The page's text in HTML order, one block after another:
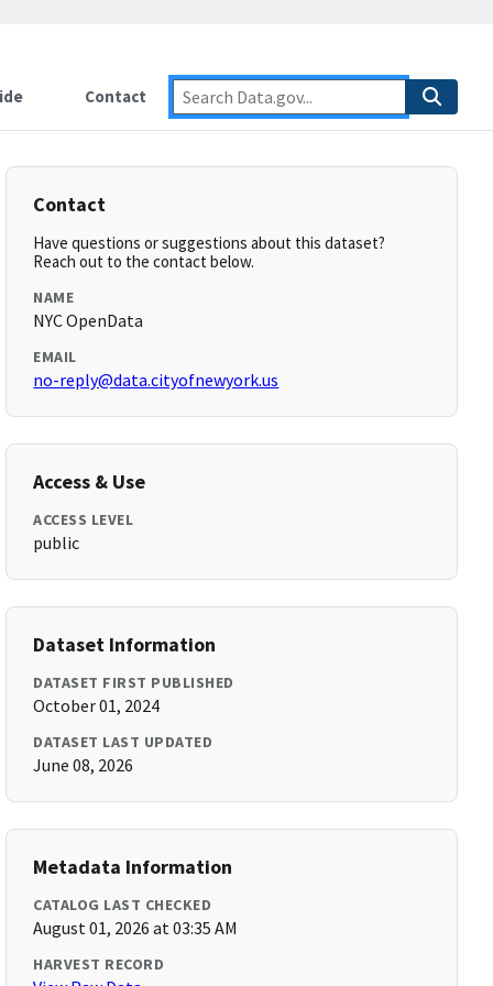
Contact
Contact
Have questions or suggestions about this dataset?
Reach out to the contact below.
NAME
NYC OpenData
EMAIL
no-reply@data.cityofnewyork.us
Access & Use
ACCESS LEVEL
public
Dataset Information
DATASET FIRST PUBLISHED
October 01, 2024
DATASET LAST UPDATED
June 08, 2026
Metadata Information
CATALOG LAST CHECKED
August 01, 2026 at 03:35 AM
HARVEST RECORD